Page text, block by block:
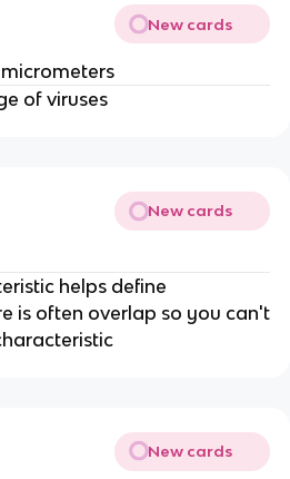
New cards
of viruses
New cards
helps define
is often overlap so you can't
New cards